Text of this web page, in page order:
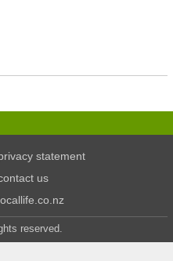
statement
us
reserved.